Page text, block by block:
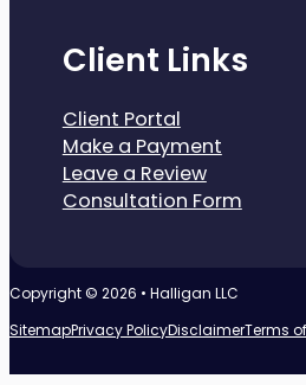
Client Links
Client Portal
Make a Payment
Leave a Review
Consultation Form
Copyright © 2026 • Halligan LLC
SitemapPrivacy PolicyDisclaimerTerms